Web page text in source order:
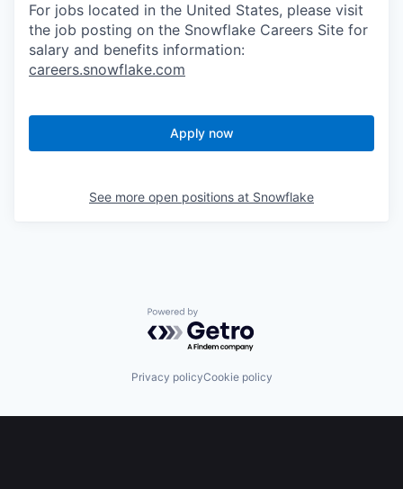
For jobs located in the United States, please visit
the job posting on the Snowflake Careers Site for
salary and benefits information:
careers.snowflake.com
Apply now
See more open positions at Snowflake
Powered by Getro.com
Privacy policyCookie policy